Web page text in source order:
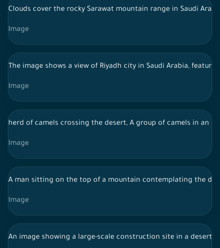
Clouds cover the rocky Sarawat mountain range in Saudi
Image
The image shows a view of Riyadh city in Saudi Arabia,
Image
herd of camels crossing the desert, A group of camels in an
Image
A man sitting on the top of a mountain contemplating the
Image
An image showing a large-scale construction site in a desert